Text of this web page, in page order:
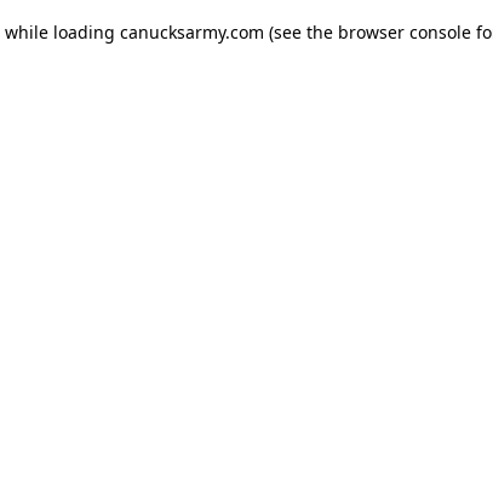
while loading canucksarmy.com (see the browser console